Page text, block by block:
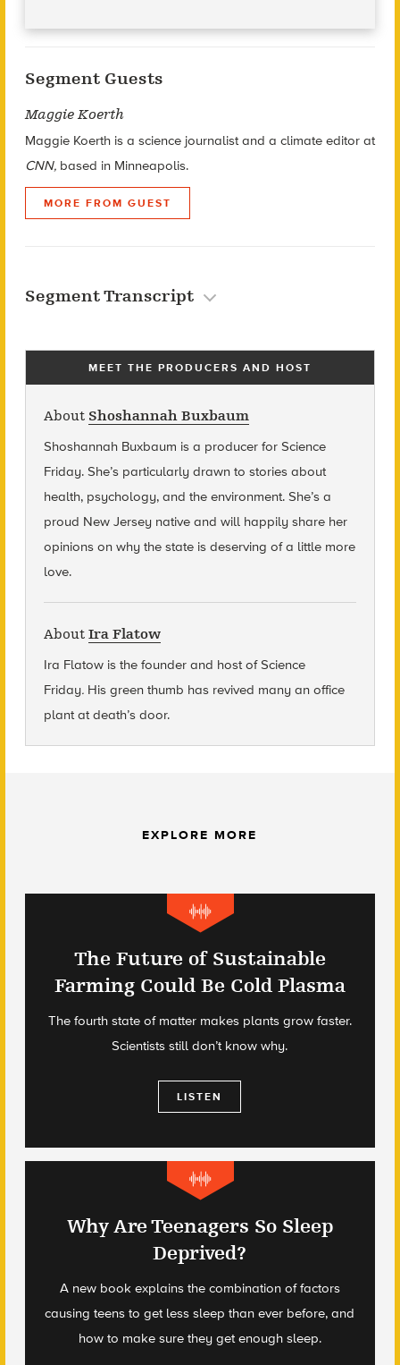
Segment Guests
Maggie Koerth
Maggie Koerth is a science journalist and a climate editor at
CNN, based in Minneapolis.
MORE FROM GUEST
Segment Transcript
MEET THE PRODUCERS AND HOST
About Shoshannah Buxbaum
Shoshannah Buxbaum is a producer for Science
Friday. She’s particularly drawn to stories about
health, psychology, and the environment. She’s a
proud New Jersey native and will happily share her
opinions on why the state is deserving of a little more
love.
About Ira Flatow
Ira Flatow is the founder and host of Science
Friday. His green thumb has revived many an office
plant at death’s door.
EXPLORE MORE
The Future of Sustainable
Farming Could Be Cold Plasma
The fourth state of matter makes plants grow faster.
Scientists still don’t know why.
LISTEN
Why Are Teenagers So Sleep
Deprived?
A new book explains the combination of factors
causing teens to get less sleep than ever before, and
how to make sure they get enough sleep.